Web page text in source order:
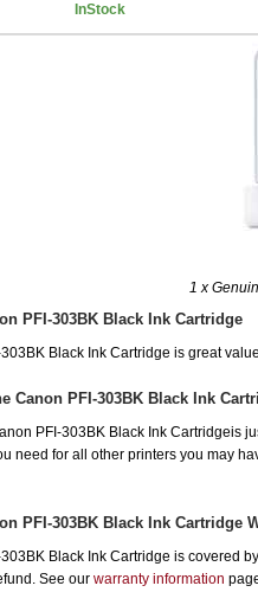
InStock
1 x
PFI-303BK Black Ink Cartridge
Black Ink Cartridge is great
Canon PFI-303BK Black Ink
PFI-303BK Black Ink Cartridgeis
need for all other printers you may
PFI-303BK Black Ink Cartridge
Black Ink Cartridge is covered
See our warranty information